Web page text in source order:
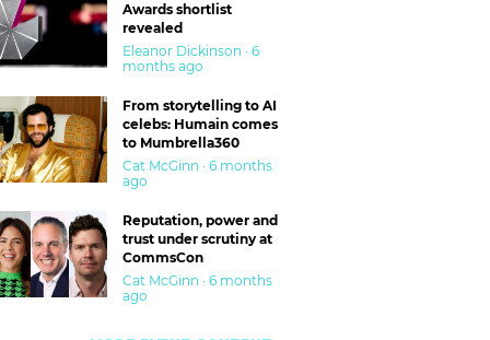
Awards shortlist
revealed
Eleanor Dickinson · 6
months ago
From storytelling to AI
celebs: Humain comes
to Mumbrella360
Cat McGinn · 6 months
ago
Reputation, power and
trust under scrutiny at
CommsCon
Cat McGinn · 6 months
ago